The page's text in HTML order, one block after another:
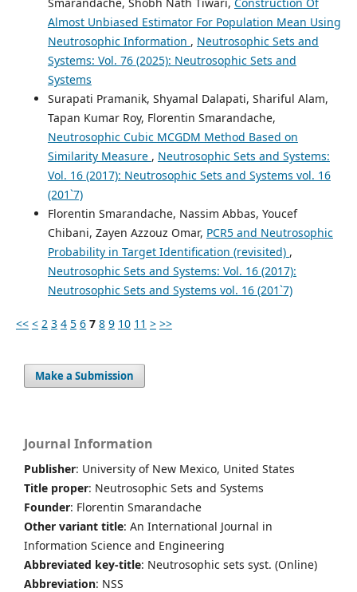
Almost Unbiased Estimator For Population Mean Using
Neutrosophic Information , Neutrosophic Sets and
Systems: Vol. 76 (2025): Neutrosophic Sets and
Systems
Surapati Pramanik, Shyamal Dalapati, Shariful Alam,
Tapan Kumar Roy, Florentin Smarandache,
Neutrosophic Cubic MCGDM Method Based on
Similarity Measure , Neutrosophic Sets and Systems:
Vol. 16 (2017): Neutrosophic Sets and Systems vol. 16
(201`7)
Florentin Smarandache, Nassim Abbas, Youcef
Chibani, Zayen Azzouz Omar, PCR5 and Neutrosophic
Probability in Target Identification (revisited) ,
Neutrosophic Sets and Systems: Vol. 16 (2017):
Neutrosophic Sets and Systems vol. 16 (201`7)
<< < 2 3 4 5 6 7 8 9 10 11 > >>
Make a Submission
Journal Information
Publisher: University of New Mexico, United States
Title proper: Neutrosophic Sets and Systems
Founder: Florentin Smarandache
Other variant title: An International Journal in
Information Science and Engineering
Abbreviated key-title: Neutrosophic sets syst. (Online)
Abbreviation: NSS